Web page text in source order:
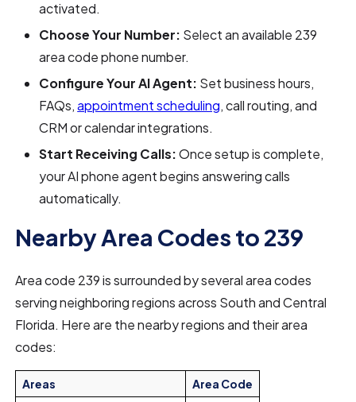
activated.
Choose Your Number: Select an available 239
area code phone number.
Configure Your AI Agent: Set business hours,
FAQs,appointment scheduling, call routing, and
CRM or calendar integrations.
Start Receiving Calls:Once setup is complete,
your AI phone agent begins answering calls
automatically.
Nearby Area Codes to 239
Area code 239 is surrounded by several area codes
serving neighboring regions across South and Central
Florida. Here are the nearby regions and their area
codes:
Areas
Area Code